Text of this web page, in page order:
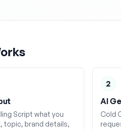
Script what you
topic, brand details,
2
AI
Cold